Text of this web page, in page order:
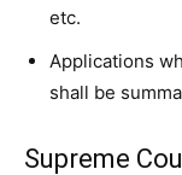
etc.
Applications
shall be
Supreme